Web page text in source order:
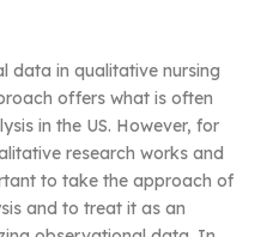
data in qualitative nursing
offers what is often
in the US. However, for
research works and
to take the approach of
and to treat it as an